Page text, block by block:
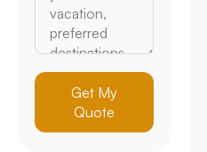
Get My
Quote